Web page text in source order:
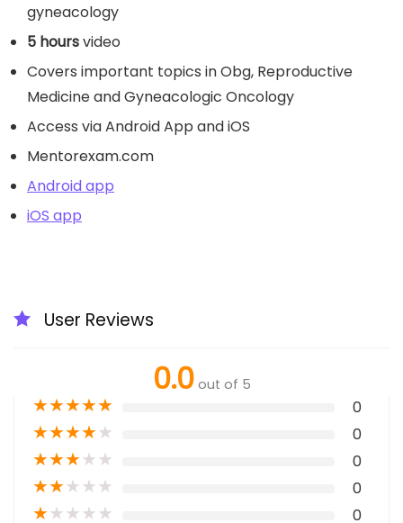
gyneacology
5 hoursvideo
Covers important topics in Obg, Reproductive
Medicine and Gyneacologic Oncology
Access via Android App and iOS
Mentorexam.com
Android app
iOS app
User Reviews
0.0 out of 5
★★★★★ 0
★★★★★ 0
★★★★★ 0
★★★★★ 0
★★★★★ 0